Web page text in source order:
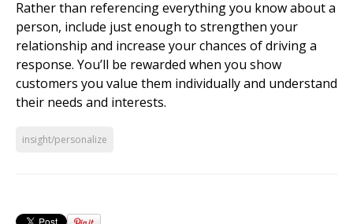
Rather than referencing everything you know about a
person, include just enough to strengthen your
relationship and increase your chances of driving a
response. You’ll be rewarded when you show
customers you value them individually and understand
their needs and interests.
insight/personalize